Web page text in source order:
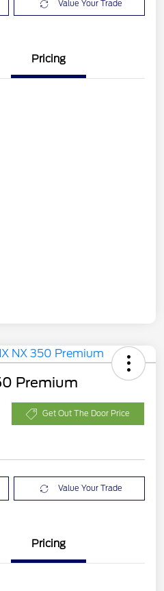
Value Your Trade
Pricing
Premium
Get Out The Door Price
Value Your Trade
Pricing